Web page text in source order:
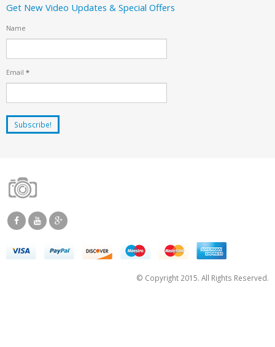
Get New Video Updates & Special Offers
Name
Email *
© Copyright 2015. All Rights Reserved.